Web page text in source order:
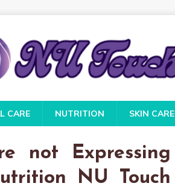
CARE NUTRITION SKIN CARE
not Expressing
NU Touch